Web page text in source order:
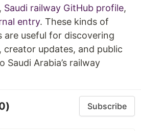
, Saudi railway GitHub profile,
entry. These kinds of
are useful for discovering
creator updates, and public
Saudi Arabia’s railway
Subscribe